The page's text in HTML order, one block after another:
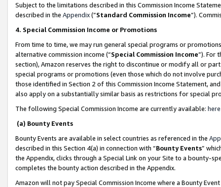
Subject to the limitations described in this Commission Income
described in the Appendix(”Standard Commission Income”).
4. Special Commission Income or Promotions
From time to time, we may run general special programs or
alternative commission income (“Special Commission Income”). For
section), Amazon reserves the right to discontinue or modify all or
special programs or promotions (even those which do not involve
those identified in Section 2 of this Commission Income Statement,
also apply on a substantially similar basis as restrictions for special
The following Special Commission Income are currently available: here
(a) Bounty Events
Bounty Events are available in select countries as referenced in the
described in this Section 4(a) in connection with “Bounty Events”
the Appendix, clicks through a Special Link on your Site to a bounty-
completes the bounty action described in the Appendix.
Amazon will not pay Special Commission Income where a Bounty